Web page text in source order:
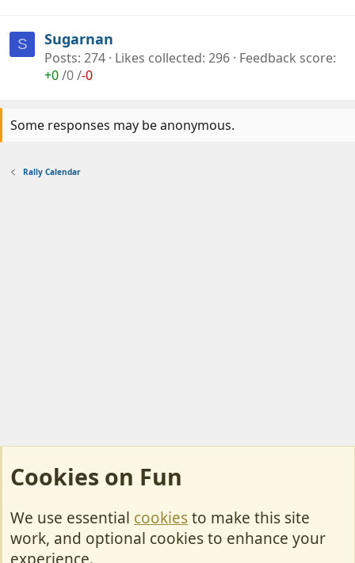
S Sugarnan
Posts 274 Likes collected 296 Feedback score
+0/0/-0
Some responses may be anonymous.
Rally Calendar
Cookies
Contact Us
Cookies on Fun
We use essential cookiesto make this site
work, and optional cookies to enhance your